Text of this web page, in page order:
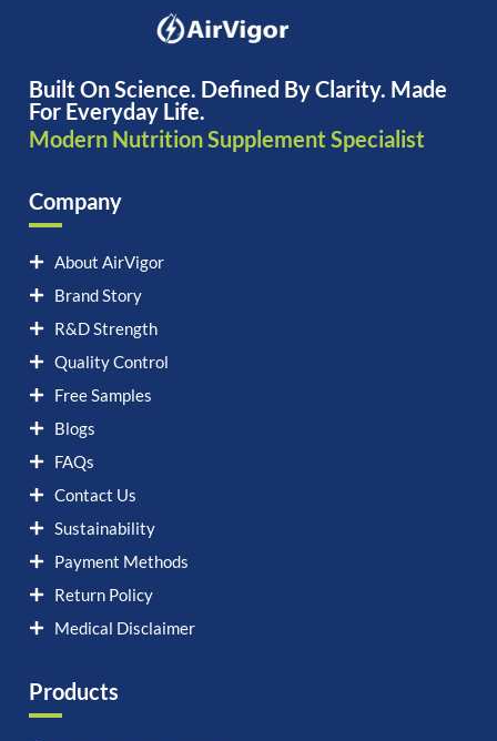
Built On Science. Defined By Clarity. Made
For Everyday Life.
Modern Nutrition Supplement Specialist
Company
About AirVigor
Brand Story
R&D Strength
Quality Control
Free Samples
Blogs
FAQs
Contact Us
Sustainability
Payment Methods
Return Policy
Medical Disclaimer
Products